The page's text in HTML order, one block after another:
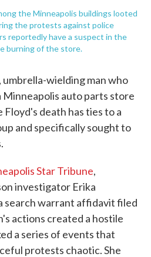
the Minneapolis buildings looted
the protests against police
reportedly have a suspect in the
burning of the store.
umbrella-wielding man who
Minneapolis auto parts store
death has ties to a
and specifically sought to
Star Tribune,
investigator Erika
search warrant affidavit filed
actions created a hostile
a series of events that
protests chaotic. She